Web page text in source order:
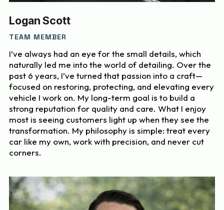
Logan Scott
TEAM MEMBER
I’ve always had an eye for the small details, which
naturally led me into the world of detailing. Over the
past 6 years, I’ve turned that passion into a craft—
focused on restoring, protecting, and elevating every
vehicle I work on. My long-term goal is to build a
strong reputation for quality and care. What I enjoy
most is seeing customers light up when they see the
transformation. My philosophy is simple: treat every
car like my own, work with precision, and never cut
corners.